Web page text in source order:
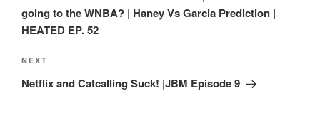
going to the WNBA? | Haney Vs Garcia Prediction |
HEATED EP. 52
NEXT
Netflix and Catcalling Suck! |JBM Episode 9